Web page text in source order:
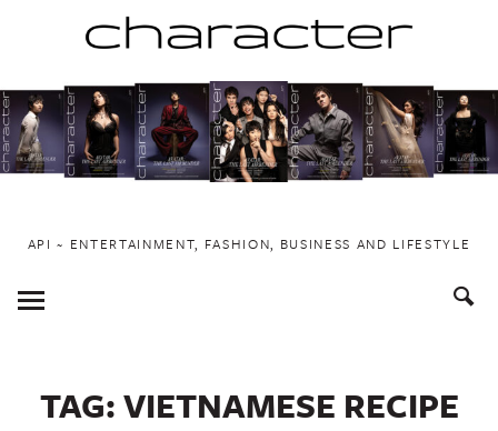
to
content
API ~ ENTERTAINMENT, FASHION, BUSINESS AND LIFESTYLE
Toggle
Menu
TAG:VIETNAMESE RECIPE